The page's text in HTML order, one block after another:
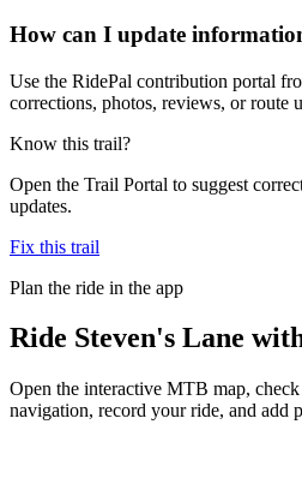
How can I update
Use the RidePal contribution portal
corrections, photos, reviews, or route
Know this trail?
Open the Trail Portal to suggest
updates.
Fix this trail
Plan the ride in the app
Ride Steven's Lane
Open the interactive MTB map,
navigation, record your ride, and add